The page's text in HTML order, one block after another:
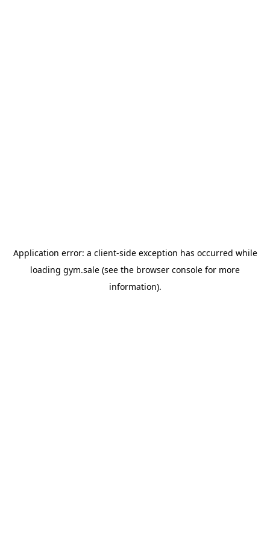
Application error: a client-side exception has occurred while
loading gym.sale (see the browser console for more
information).